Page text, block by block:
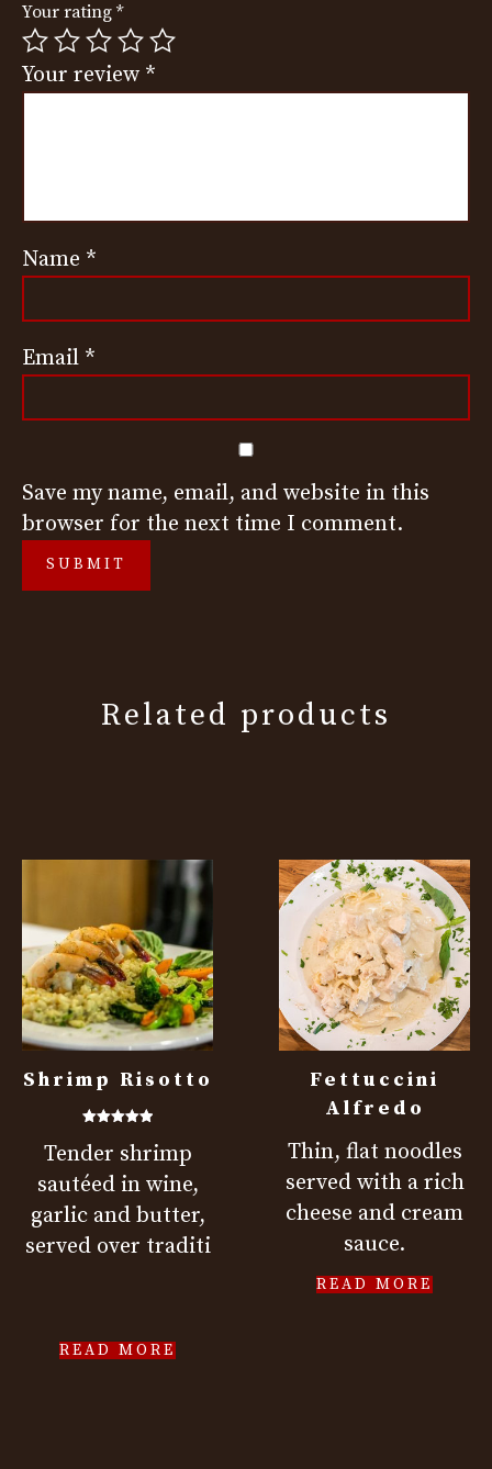
Your rating *
Your review *
Name *
Email *
Save my name, email, and website in this
browser for the next time I comment.
Related products
Shrimp Risotto
5.00
out of 5
Tender shrimp
sautéed in wine,
garlic and butter,
served over traditi
READ MORE
Fettuccini
Alfredo
Thin, flat noodles
served with a rich
cheese and cream
sauce.
READ MORE